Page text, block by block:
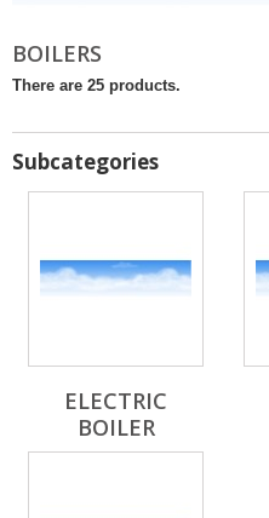
BOILERS
There are 25 products.
Subcategories
ELECTRIC
BOILER